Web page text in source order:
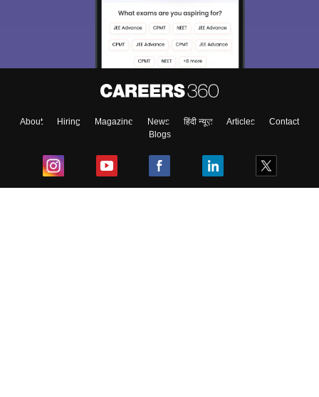
About Hiring Magazine News हिंदी न्यूज़ Articles
Contact
Blogs